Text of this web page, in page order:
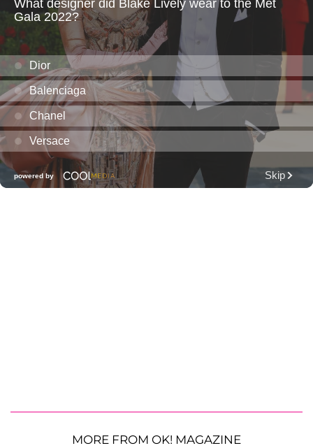
MORE FROM OK! MAGAZINE